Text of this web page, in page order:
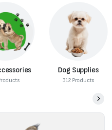
Dog Supplies
312 Products